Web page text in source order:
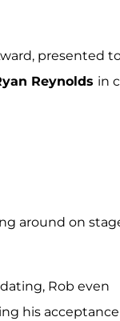
presented
Reynolds in
around on
Rob even
his acceptance